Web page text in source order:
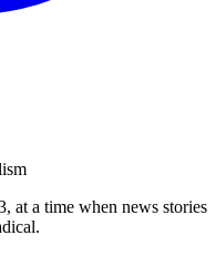
at a time when news stories